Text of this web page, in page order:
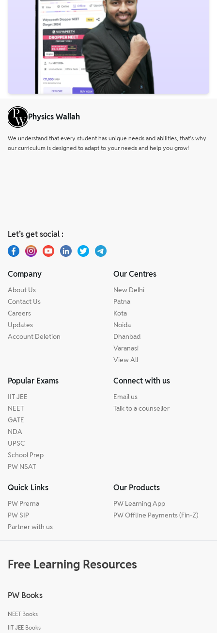
Physics Wallah
We understand that every student has unique needs and abilities, that’s why
our curriculum is designed to adapt to your needs and help you grow!
Let’s get social :
Company
About Us
Contact Us
Careers
Updates
Account Deletion
Our Centres
New Delhi
Patna
Kota
Noida
Dhanbad
Varanasi
View All
Popular Exams
IIT JEE
NEET
GATE
NDA
UPSC
School Prep
PW NSAT
Connect with us
Email us
Talk to a counseller
Quick Links
PW Prerna
PW SIP
Partner with us
Our Products
PW Learning App
PW Offline Payments (Fin-Z)
Free Learning Resources
PW Books
NEET Books
IIT JEE Books